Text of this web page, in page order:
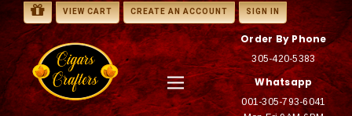
VIEW CART CREATE AN ACCOUNT SIGN IN
Order By Phone
305-420-5383
Whatsapp
001-305-793-6041